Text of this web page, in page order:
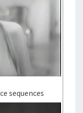
sequences